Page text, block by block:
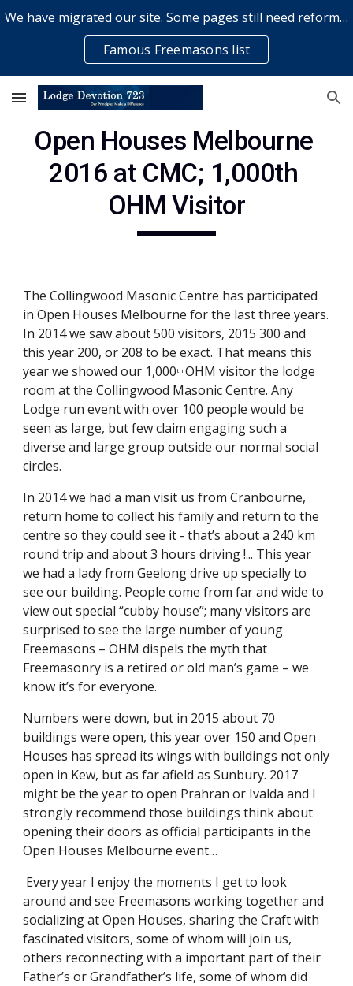
Skip to main content
We have migrated our site. Some pages still need reformatting & some elements might not work... please bear with us while a volunteer rectifies issues
Famous Freemasons list
Open Houses Melbourne
2016 at CMC; 1,000th
OHM Visitor
The Collingwood Masonic Centre has participated
in Open Houses Melbourne for the last three years.
In 2014 we saw about 500 visitors, 2015 300 and
this year 200, or 208 to be exact. That means this
year we showed our 1,000th OHM visitor the lodge
room at the Collingwood Masonic Centre. Any
Lodge run event with over 100 people would be
seen as large, but few claim engaging such a
diverse and large group outside our normal social
circles.
In 2014 we had a man visit us from Cranbourne,
return home to collect his family and return to the
centre so they could see it - that’s about a 240 km
round trip and about 3 hours driving !... This year
we had a lady from Geelong drive up specially to
see our building. People come from far and wide to
view out special “cubby house”; many visitors are
surprised to see the large number of young
Freemasons – OHM dispels the myth that
Freemasonry is a retired or old man’s game – we
know it’s for everyone.
Numbers were down, but in 2015 about 70
buildings were open, this year over 150 and Open
Houses has spread its wings with buildings not only
open in Kew, but as far afield as Sunbury. 2017
might be the year to open Prahran or Ivalda and I
strongly recommend those buildings think about
opening their doors as official participants in the
Open Houses Melbourne event…
around and see Freemasons working together and
socializing at Open Houses, sharing the Craft with
fascinated visitors, some of whom will join us,
others reconnecting with a important part of their
Father’s or Grandfather’s life, some of whom did